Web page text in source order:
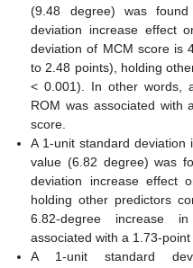
(9.48 degree) was
deviation increase effect
deviation of MCM score is
to 2.48 points), holding
< 0.001). In other words,
ROM was associated with
score.
A 1-unit standard deviation
value (6.82 degree) was
deviation increase effect
holding other predictors
6.82-degree increase
associated with a 1.73-
A 1-unit standard